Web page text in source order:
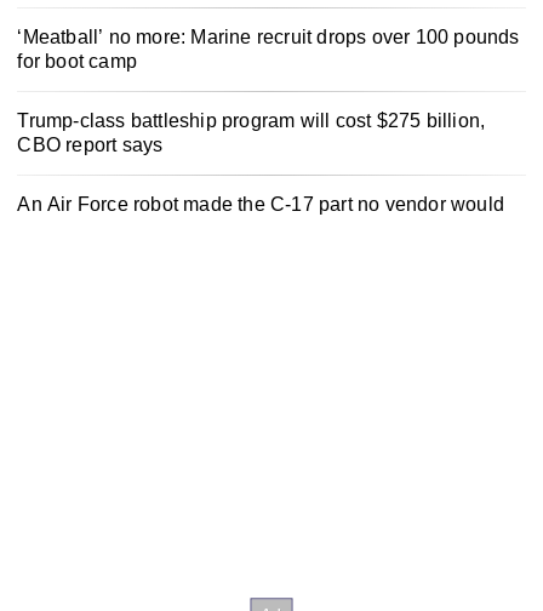
‘Meatball’ no more: Marine recruit drops over 100 pounds
for boot camp
Trump-class battleship program will cost $275 billion,
CBO report says
An Air Force robot made the C-17 part no vendor would